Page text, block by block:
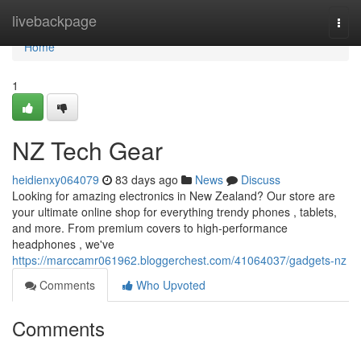
livebackpage
Home
Home
1
NZ Tech Gear
heidienxy064079 83 days ago News
Discuss
Looking for amazing electronics in New Zealand? Our store are
your ultimate online shop for everything trendy phones , tablets,
and more. From premium covers to high-performance
headphones , we've
https://marccamr061962.bloggerchest.com/41064037/gadgets-nz
Comments
Who Upvoted
Comments